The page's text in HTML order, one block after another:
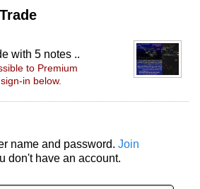
with 5 notes ..
to Premium
in below.
name and password. Join
don't have an account.